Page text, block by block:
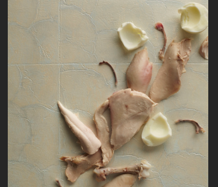
ARKET SUMMER GIFT GUIDE H&M BEAUTY
CARTIER FOR VOGUE AUSTRALIA